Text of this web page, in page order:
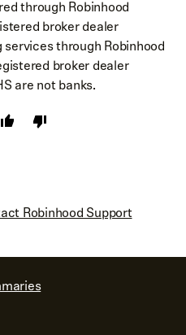
through Robinhood
broker dealer
services through Robinhood
broker dealer
are not banks.
Robinhood Support